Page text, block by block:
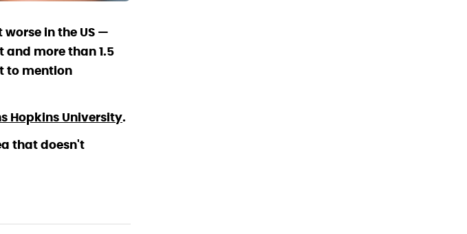
in the US —
more than 1.5
to mention
Hopkins University.
that doesn't